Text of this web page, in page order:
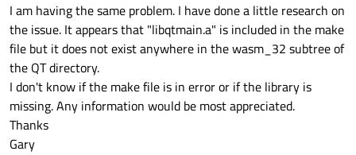
I am having the same problem. I have done a little research on
the issue. It appears that "libqtmain.a" is included in the make
file but it does not exist anywhere in the wasm_32 subtree of
the QT directory.
I don't know if the make file is in error or if the library is
missing. Any information would be most appreciated.
Thanks
Gary